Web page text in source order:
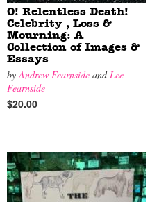
O! Relentless Death!
Celebrity , Loss &
Mourning: A
Collection of Images &
Essays
byAndrew Fearnside andLee
Fearnside
$20.00